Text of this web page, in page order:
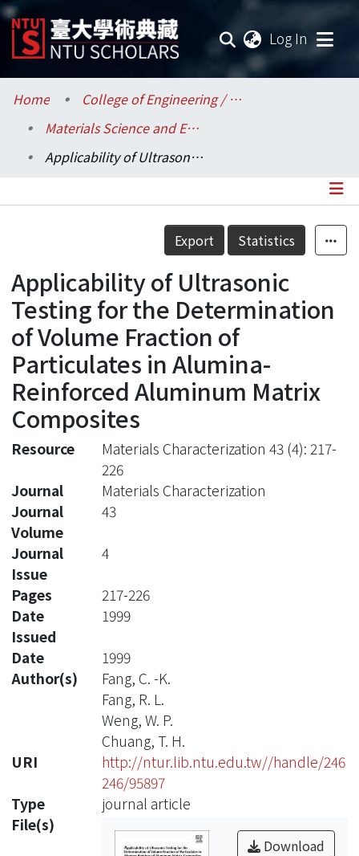
Log In
Communities & Collections
Research Outputs
Statistics
Home
College of Engineering / 工學院
Materials Science and Engineering / 材料科學與工程學系
Applicability of Ultrasonic Testing for the Determination of Volume Fraction of Particulates in Alumina-Reinforced Aluminum Matrix Composites
Details
Export Statistics
Applicability of Ultrasonic
Testing for the Determination
of Volume Fraction of
Particulates in Alumina-
Reinforced Aluminum Matrix
Composites
Resource
Materials Characterization 43 (4): 217-
226
Journal
Materials Characterization
Journal
Volume
43
Journal
Issue
4
Pages
217-226
Date
Issued
1999
Date
1999
Author(s)
Fang, C. -K.
Fang, R. L.
Weng, W. P.
Chuang, T. H.
URI
http://ntur.lib.ntu.edu.tw//handle/246
246/95897
Type
journal article
File(s)
Download